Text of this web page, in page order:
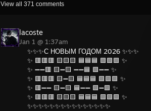
View all 371 comments
lacoste
Jan 1 @ 1:37am
✨✨✨С НОВЫМ ГОДОМ 2026 ✨✨✨
✨ 🟥🟥🟥 🟨🟨🟨 🟦🟦🟦 🟩🟩🟩 ✨
✨ ➖➖🟥 🟨➖🟨 ➖➖🟦 🟩➖➖ ✨
✨ 🟥🟥🟥 🟨➖🟨 🟦🟦🟦 🟩🟩🟩 ✨
✨ 🟥➖➖ 🟨➖🟨 🟦➖➖ 🟩➖🟩 ✨
✨ 🟥🟥🟥 🟨🟨🟨 🟦🟦🟦 🟩🟩🟩 ✨
✨✨✨✨✨✨✨✨✨✨✨✨✨✨✨